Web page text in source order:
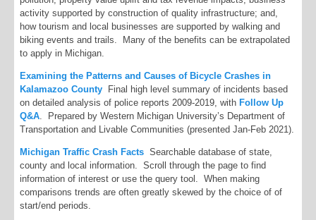
activity supported by construction of quality infrastructure; and,
how tourism and local businesses are supported by walking and
biking events and trails. Many of the benefits can be extrapolated
to apply in Michigan.
Examining the Patterns and Causes of Bicycle Crashes in
Kalamazoo County Final high level summary of incidents based
on detailed analysis of police reports 2009-2019, with Follow Up
Q&A. Prepared by Western Michigan University’s Department of
Transportation and Livable Communities (presented Jan-Feb 2021).
Michigan Traffic Crash Facts Searchable database of state,
county and local information. Scroll through the page to find
information of interest or use the query tool. When making
comparisons trends are often greatly skewed by the choice of of
start/end periods.